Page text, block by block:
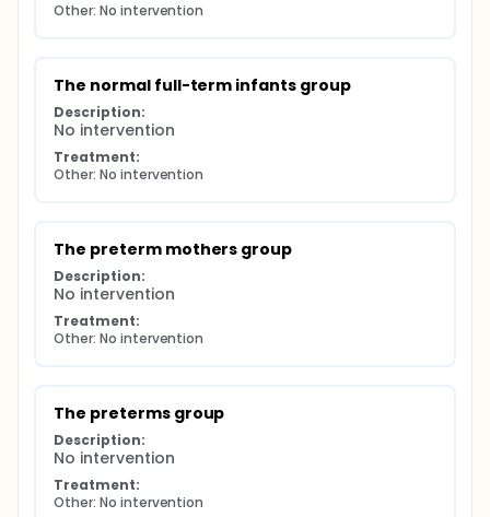
Other: No intervention
The normal full-term infants group
Description:
No intervention
Treatment:
Other: No intervention
The preterm mothers group
Description:
No intervention
Treatment:
Other: No intervention
The preterms group
Description:
No intervention
Treatment:
Other: No intervention